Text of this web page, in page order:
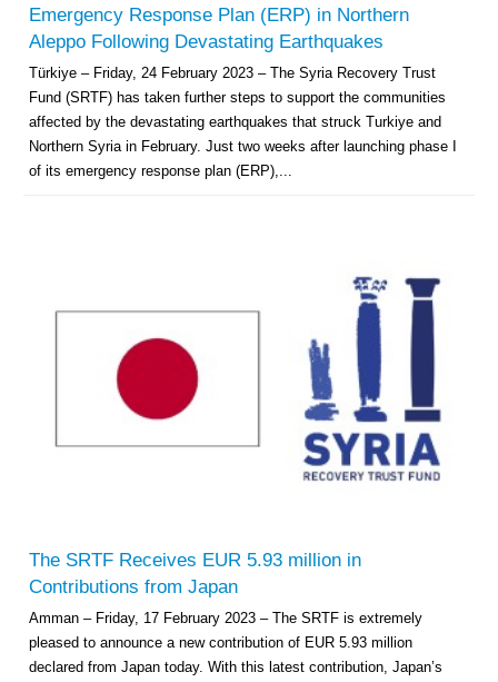
Emergency Response Plan (ERP) in Northern
Aleppo Following Devastating Earthquakes
Türkiye – Friday, 24 February 2023 – The Syria Recovery Trust
Fund (SRTF) has taken further steps to support the communities
affected by the devastating earthquakes that struck Turkiye and
Northern Syria in February. Just two weeks after launching phase I
of its emergency response plan (ERP),...
The SRTF Receives EUR 5.93 million in
Contributions from Japan
Amman – Friday, 17 February 2023 – The SRTF is extremely
pleased to announce a new contribution of EUR 5.93 million
declared from Japan today. With this latest contribution, Japan’s